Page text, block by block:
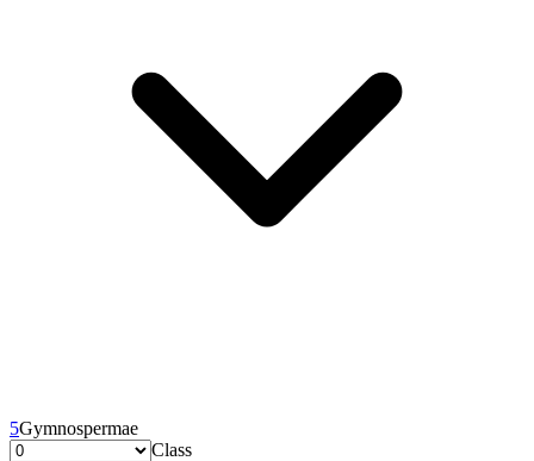
5Gymnospermae
Class